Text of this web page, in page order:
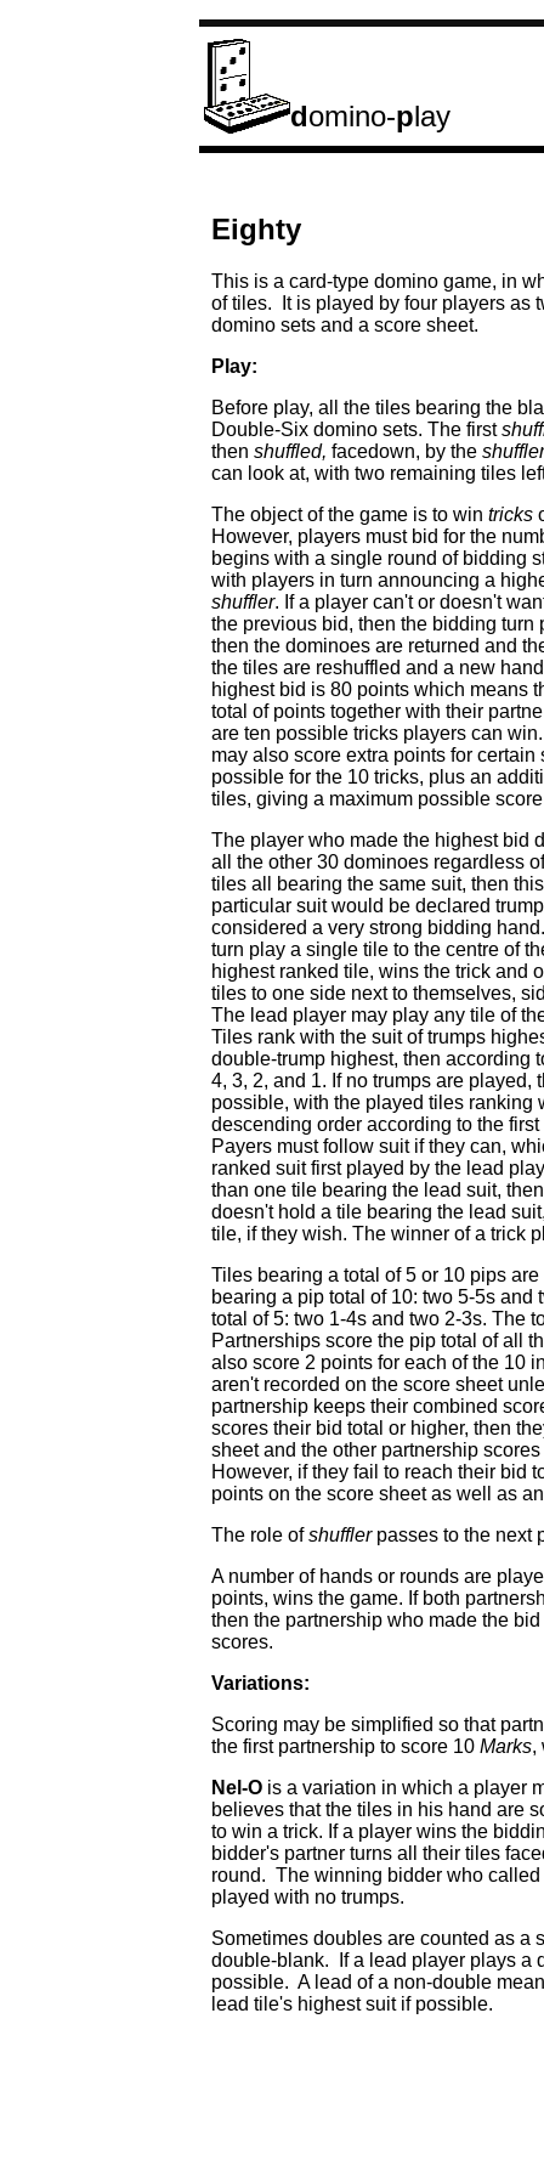
domino-play
Eighty
This is a card-type domino game, in
of tiles. It is played by four players as
domino sets and a score sheet.
Play:
Before play, all the tiles bearing the
Double-Six domino sets. The first
then shuffled, facedown, by the shuffler
can look at, with two remaining tiles
The object of the game is to win tricks
However, players must bid for the
begins with a single round of bidding
with players in turn announcing a
shuffler. If a player can't or doesn't
the previous bid, then the bidding turn
then the dominoes are returned and
the tiles are reshuffled and a new
highest bid is 80 points which means
total of points together with their
are ten possible tricks players can
may also score extra points for
possible for the 10 tricks, plus an
tiles, giving a maximum possible
The player who made the highest bid
all the other 30 dominoes regardless
tiles all bearing the same suit, then
particular suit would be declared
considered a very strong bidding
turn play a single tile to the centre of
highest ranked tile, wins the trick and
tiles to one side next to themselves,
The lead player may play any tile of
Tiles rank with the suit of trumps
double-trump highest, then according
4, 3, 2, and 1. If no trumps are
possible, with the played tiles ranking
descending order according to the
Payers must follow suit if they can,
ranked suit first played by the lead
than one tile bearing the lead suit,
doesn't hold a tile bearing the lead
tile, if they wish. The winner of a trick
Tiles bearing a total of 5 or 10 pips
bearing a pip total of 10: two 5-5s
total of 5: two 1-4s and two 2-3s. The
Partnerships score the pip total of all
also score 2 points for each of the 10
aren't recorded on the score sheet
partnership keeps their combined
scores their bid total or higher, then
sheet and the other partnership
However, if they fail to reach their bid
points on the score sheet as well as
The role ofshufflerpasses to the next
A number of hands or rounds are
points, wins the game. If both
then the partnership who made the
scores.
Variations:
Scoring may be simplified so that
the first partnership to score 10 Marks,
Nel-O is a variation in which a player
believes that the tiles in his hand are
to win a trick. If a player wins the
bidder's partner turns all their tiles
round. The winning bidder who
played with no trumps.
Sometimes doubles are counted as a
double-blank. If a lead player plays a
possible. A lead of a non-double
lead tile's highest suit if possible.